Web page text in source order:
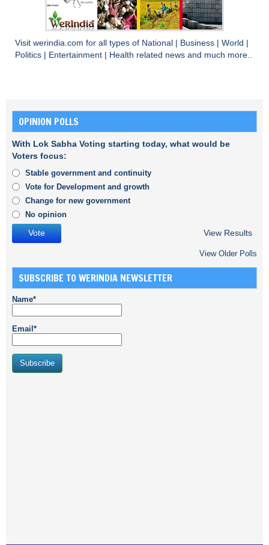
Visit werindia.com for all types of National Business World
Politics
Entertainment Health related news and much more..
OPINION POLLS
With Lok Sabha Voting starting today, what would be
Voters focus:
Stable government and continuity
Vote for Development and growth
Change for new government
No opinion
View Results
View Older Polls
SUBSCRIBE TO WERINDIA NEWSLETTER
Name*
Email*